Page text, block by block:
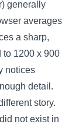
generally
averages
a sharp,
to 1200 x 900
notices
detail.
story.
not exist in